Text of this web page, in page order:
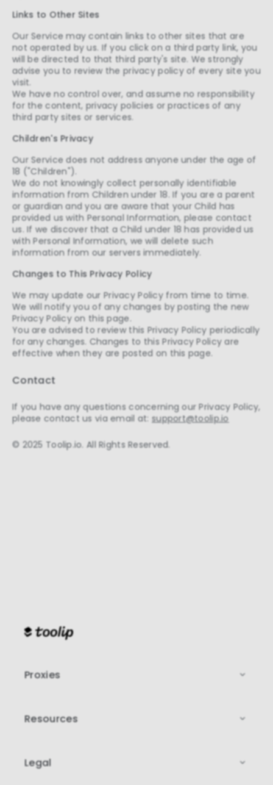
Links to Other Sites
Our Service may contain links to other sites that are
not operated by us. If you click on a third party link, you
will be directed to that third party's site. We strongly
advise you to review the privacy policy of every site you
visit.
We have no control over, and assume no responsibility
for the content, privacy policies or practices of any
third party sites or services.
Children's Privacy
Our Service does not address anyone under the age of
18 ("Children").
We do not knowingly collect personally identifiable
information from Children under 18. If you are a parent
or guardian and you are aware that your Child has
provided us with Personal Information, please contact
us. If we discover that a Child under 18 has provided us
with Personal Information, we will delete such
information from our servers immediately.
Changes to This Privacy Policy
We may update our Privacy Policy from time to time.
We will notify you of any changes by posting the new
Privacy Policy on this page.
You are advised to review this Privacy Policy periodically
for any changes. Changes to this Privacy Policy are
effective when they are posted on this page.
Contact
If you have any questions concerning our Privacy Policy,
please contact us via email at: support@toolip.io
© 2025 Toolip.io. All Rights Reserved.
Proxies
Resources
Legal